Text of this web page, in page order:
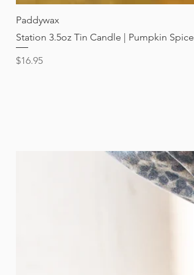
Paddywax
Station 3.5oz Tin Candle | Pumpkin Spice
Price
$16.95